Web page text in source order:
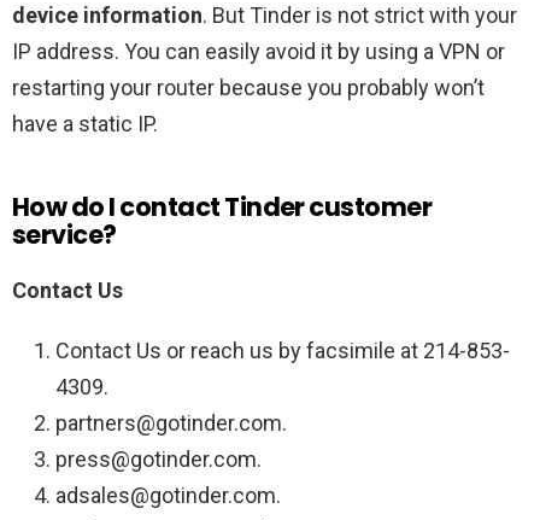
device information. But Tinder is not strict with your
IP address. You can easily avoid it by using a VPN or
restarting your router because you probably won’t
have a static IP.
How do I contact Tinder customer
service?
Contact Us
Contact Us or reach us by facsimile at 214-853-
4309.
partners@gotinder.com.
press@gotinder.com.
adsales@gotinder.com.